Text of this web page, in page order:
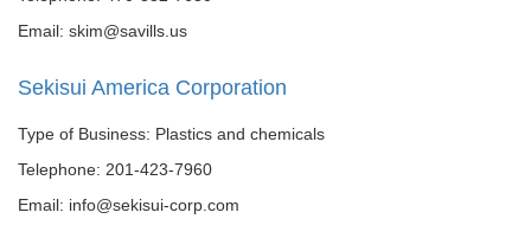
Email: skim@savills.us
Sekisui America Corporation
Type of Business: Plastics and chemicals
Telephone: 201-423-7960
Email: info@sekisui-corp.com